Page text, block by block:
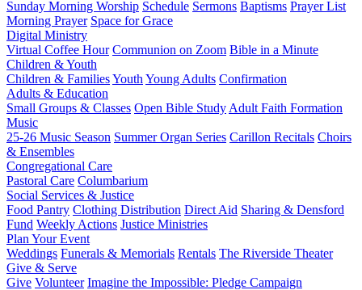
Sunday Morning Worship Schedule Sermons Baptisms Prayer List
Morning Prayer Space for Grace
Digital Ministry
Virtual Coffee Hour Communion on Zoom Bible in a Minute
Children & Youth
Children & FamiliesYouth Young Adults Confirmation
Adults & Education
Small Groups & Classes Open Bible Study Adult Faith Formation
Music
25-26 Music Season Summer Organ Series Carillon Recitals Choirs
& Ensembles
Congregational Care
Pastoral Care Columbarium
Social Services & Justice
Food Pantry Clothing Distribution Direct Aid Sharing & Densford
Fund Weekly Actions Justice Ministries
Plan Your Event
Weddings Funerals & Memorials Rentals The Riverside Theater
Give & Serve
Give Volunteer Imagine the Impossible: Pledge Campaign